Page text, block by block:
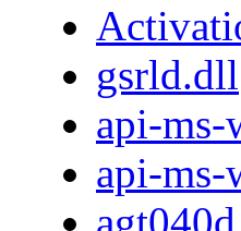
gsrld.dll
api-
api-